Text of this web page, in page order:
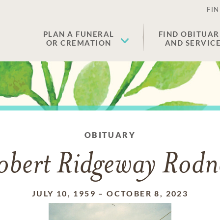
PLAN A FUNERAL
OR CREMATION
FIND
AND
OBITUARY
Ridgeway
JULY 10, 1959 –OCTOBER 8, 2023